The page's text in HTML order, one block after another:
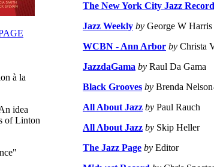
à la
idea
of Linton
The New York City Jazz Record
Jazz Weekly by George W Harris
WCBN - Ann Arbor by Christa
JazzdaGama by Raul Da Gama
Black Grooves by Brenda
All About Jazz by Paul Rauch
All About Jazz by Skip Heller
The Jazz Page by Editor